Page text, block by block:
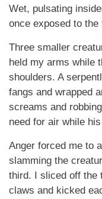
Wet, pulsating
once exposed to the
Three smaller
held my arms while
shoulders. A
fangs and wrapped
screams and
need for air while
Anger forced me to
slamming the
third. I sliced off the
claws and kicked